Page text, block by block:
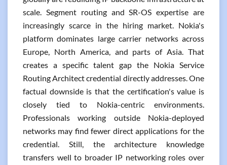
scale. Segment routing and SR-OS expertise are
increasingly scarce in the hiring market. Nokia's
platform dominates large carrier networks across
Europe, North America, and parts of Asia. That
creates a specific talent gap the Nokia Service
Routing Architect credential directly addresses. One
factual downside is that the certification's value is
closely tied to Nokia-centric environments.
Professionals working outside Nokia-deployed
networks may find fewer direct applications for the
credential. Still, the architecture knowledge
transfers well to broader IP networking roles over